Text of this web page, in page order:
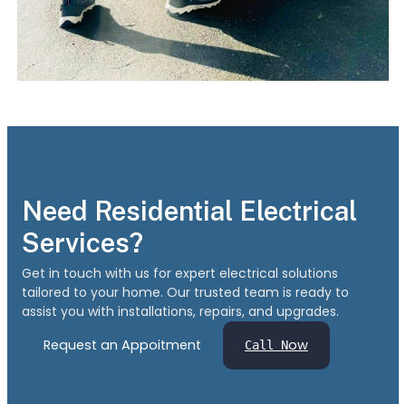
Need Residential Electrical
Services?
Get in touch with us for expert electrical solutions
tailored to your home. Our trusted team is ready to
assist you with installations, repairs, and upgrades.
Request an Appoitment
Call Now